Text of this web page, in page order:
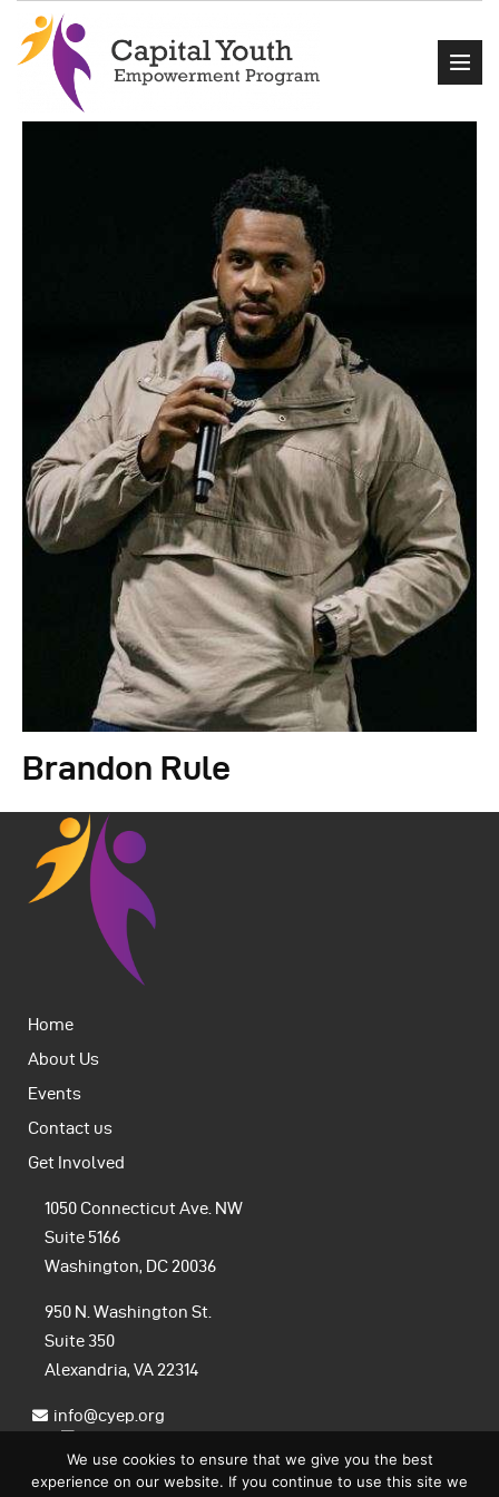
Get Involved
Contact
Brandon Rule
Home
About Us
Events
Contact us
Get Involved
1050 Connecticut Ave. NW
Suite 5166
Washington, DC 20036
950 N. Washington St.
Suite 350
Alexandria, VA 22314
info@cyep.org
We use cookies to ensure that we give you the best
experience on our website. If you continue to use this site we